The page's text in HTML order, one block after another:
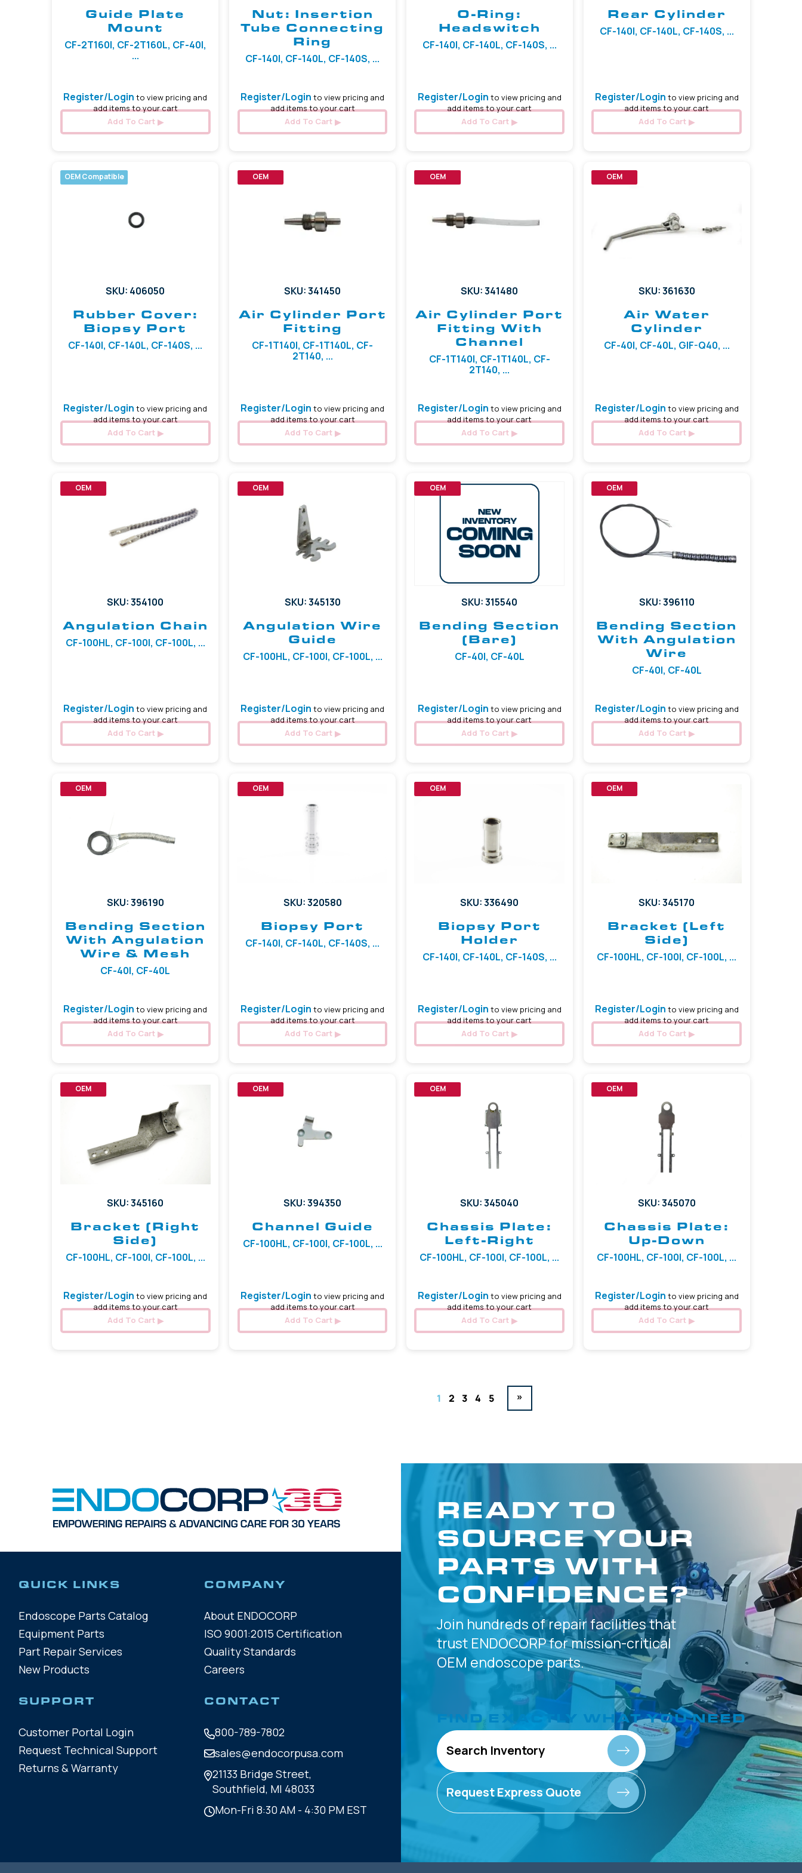
Guide Plate
Mount
CF-2T160I, CF-2T160L, CF-40I,
...
Register/Login to view pricing and
add items to your cart
Add To Cart
Nut: Insertion
Tube Connecting
Ring
CF-140I, CF-140L, CF-140S, ...
Register/Login to view pricing and
add items to your cart
Add To Cart
O-Ring:
Headswitch
CF-140I, CF-140L, CF-140S, ...
Register/Login to view pricing and
add items to your cart
Add To Cart
Rear Cylinder
CF-140I, CF-140L, CF-140S, ...
Register/Login to view pricing and
add items to your cart
Add To Cart
OEM Compatible
SKU: 406050
Rubber Cover:
Biopsy Port
CF-140I, CF-140L, CF-140S, ...
Register/Login to view pricing and
add items to your cart
Add To Cart
OEM
SKU: 341450
Air Cylinder Port
Fitting
CF-1T140I, CF-1T140L, CF-
2T140, ...
Register/Login to view pricing and
add items to your cart
Add To Cart
OEM
SKU: 341480
Air Cylinder Port
Fitting With
Channel
CF-1T140I, CF-1T140L, CF-
2T140, ...
Register/Login to view pricing and
add items to your cart
Add To Cart
OEM
SKU: 361630
Air Water
Cylinder
CF-40I, CF-40L, GIF-Q40, ...
Register/Login to view pricing and
add items to your cart
Add To Cart
OEM
SKU: 354100
Angulation Chain
CF-100HL, CF-100I, CF-100L, ...
Register/Login to view pricing and
add items to your cart
Add To Cart
OEM
SKU: 345130
Angulation Wire
Guide
CF-100HL, CF-100I, CF-100L, ...
Register/Login to view pricing and
add items to your cart
Add To Cart
OEM
SKU: 315540
Bending Section
(Bare)
CF-40I, CF-40L
Register/Login to view pricing and
add items to your cart
Add To Cart
OEM
SKU: 396110
Bending Section
With Angulation
Wire
CF-40I, CF-40L
Register/Login to view pricing and
add items to your cart
Add To Cart
OEM
SKU: 396190
Bending Section
With Angulation
Wire & Mesh
CF-40I, CF-40L
Register/Login to view pricing and
add items to your cart
Add To Cart
OEM
SKU: 320580
Biopsy Port
CF-140I, CF-140L, CF-140S, ...
Register/Login to view pricing and
add items to your cart
Add To Cart
OEM
SKU: 336490
Biopsy Port
Holder
CF-140I, CF-140L, CF-140S, ...
Register/Login to view pricing and
add items to your cart
Add To Cart
OEM
SKU: 345170
Bracket (Left
Side)
CF-100HL, CF-100I, CF-100L, ...
Register/Login to view pricing and
add items to your cart
Add To Cart
OEM
SKU: 345160
Bracket (Right
Side)
CF-100HL, CF-100I, CF-100L, ...
Register/Login to view pricing and
add items to your cart
Add To Cart
OEM
SKU: 394350
Channel Guide
CF-100HL, CF-100I, CF-100L, ...
Register/Login to view pricing and
add items to your cart
Add To Cart
OEM
SKU: 345040
Chassis Plate:
Left-Right
CF-100HL, CF-100I, CF-100L, ...
Register/Login to view pricing and
add items to your cart
Add To Cart
OEM
SKU: 345070
Chassis Plate:
Up-Down
CF-100HL, CF-100I, CF-100L, ...
Register/Login to view pricing and
add items to your cart
Add To Cart
1 2 3 4 5 »
QUICK LINKS
Endoscope Parts Catalog
Equipment Parts
Part Repair Services
New Products
COMPANY
About ENDOCORP
ISO 9001:2015 Certification
Quality Standards
Careers
SUPPORT
Customer Portal Login
Request Technical Support
Returns & Warranty
CONTACT
800-789-7802
sales@endocorpusa.com
21133 Bridge Street,
Southfield, MI 48033
Mon-Fri 8:30 AM - 4:30 PM EST
READY TO
SOURCE YOUR
PARTS WITH
CONFIDENCE?
Join hundreds ofrepair facilities that
trust ENDOCORP formission-critical
OEM endoscope parts.
FIND EXACTLY WHAT YOU NEED
Search Inventory
Request Express Quote